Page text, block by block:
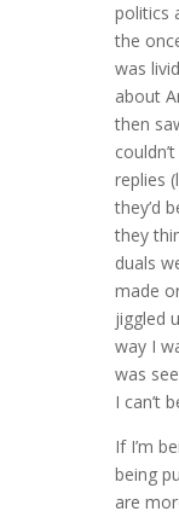
politics
the
was
about
then
replies
they’d
they
duals
made
jiggled
way I
was
I can’t
If I’m
being
are